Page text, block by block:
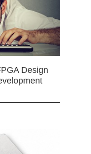
Design